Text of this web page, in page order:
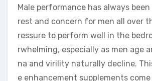
Male performance has always
rest and concern for men all over
ressure to perform well in the
rwhelming, especially as men age
na and virility naturally decline.
e enhancement supplements